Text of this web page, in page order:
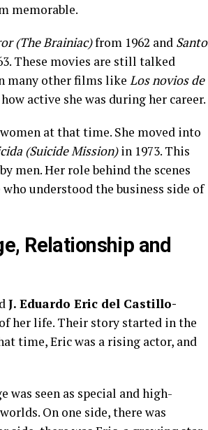
memorable.
(The Brainiac)from 1962 and Santo
These movies are still talked
many other films like Los novios de
active she was during her career.
at that time. She moved into
(Suicide Mission)in 1973. This
men. Her role behind the scenes
understood the business side of
Relationship and
J. Eduardo Eric del Castillo-
her life. Their story started in the
time, Eric was a rising actor, and
was seen as special and high-
On one side, there was